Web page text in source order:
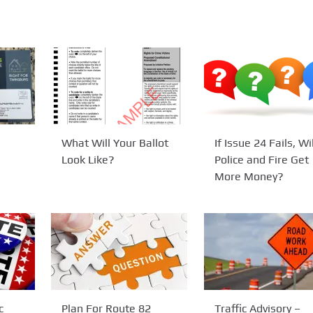
What Will Your Ballot
Look Like?
If Issue 24 Fails,
Police and Fire Get
More Money?
Plan For Route 82 Traffic Advisory –